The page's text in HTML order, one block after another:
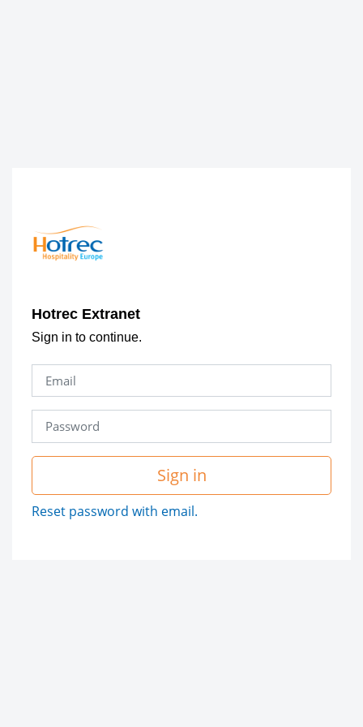
Hotrec Extranet
Sign in to continue.
Sign in
Reset password with email.